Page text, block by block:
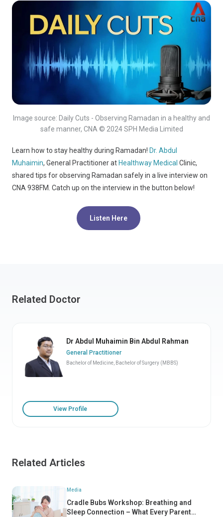
Image source: Daily Cuts - Observing Ramadan in a healthy and
safe manner, CNA © 2024 SPH Media Limited
Learn how to stay healthy during Ramadan! Dr. Abdul
Muhaimin, General Practitioner at Healthway Medical Clinic,
shared tips for observing Ramadan safely in a live interview on
CNA 938FM. Catch up on the interview in the button below!
Listen Here
Related Doctor
Dr Abdul Muhaimin Bin Abdul Rahman
General Practitioner
Bachelor of Medicine, Bachelor of Surgery (MBBS)
View Profile
Related Articles
Media
Cradle Bubs Workshop: Breathing and
Sleep Connection – What Every Parent